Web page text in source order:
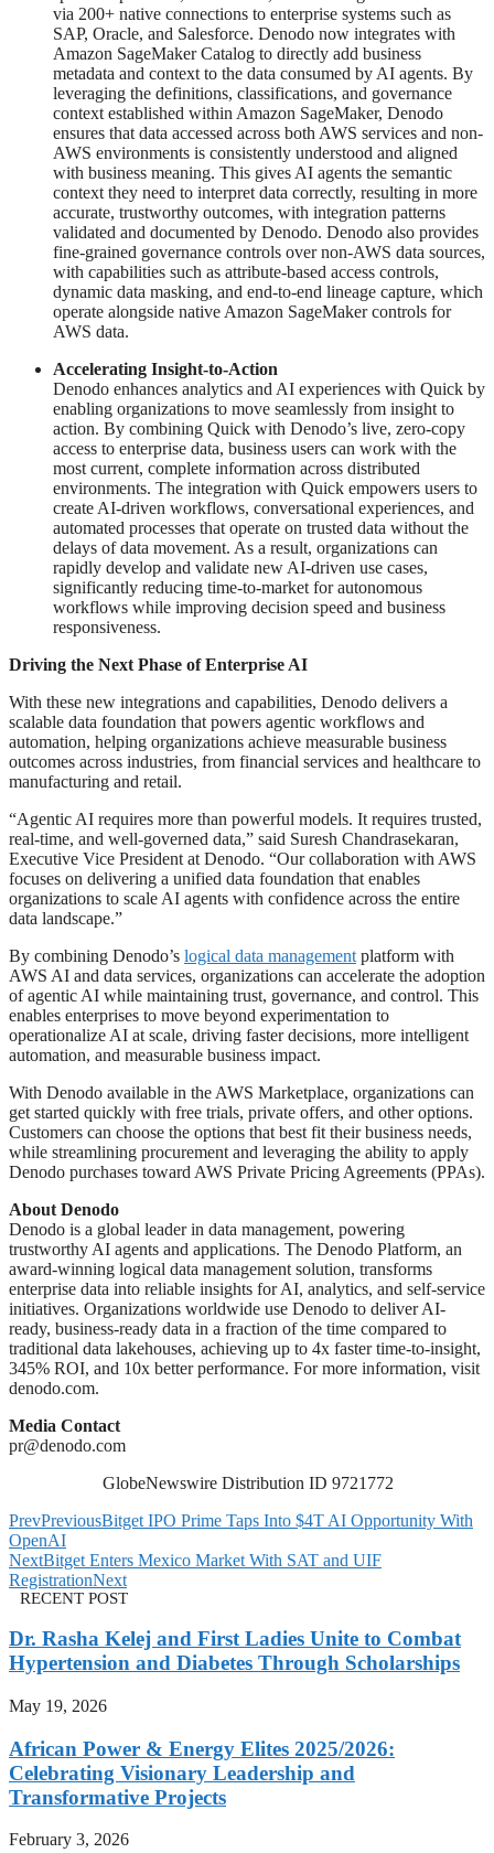
via 200+ native connections to enterprise systems such as
SAP, Oracle, and Salesforce. Denodo now integrates with
Amazon SageMaker Catalog to directly add business
metadata and context to the data consumed by AI agents. By
leveraging the definitions, classifications, and governance
context established within Amazon SageMaker, Denodo
ensures that data accessed across both AWS services and non-
AWS environments is consistently understood and aligned
with business meaning. This gives AI agents the semantic
context they need to interpret data correctly, resulting in more
accurate, trustworthy outcomes, with integration patterns
validated and documented by Denodo. Denodo also provides
fine-grained governance controls over non-AWS data sources,
with capabilities such as attribute-based access controls,
dynamic data masking, and end-to-end lineage capture, which
operate alongside native Amazon SageMaker controls for
AWS data.
Accelerating Insight-to-Action
Denodo enhances analytics and AI experiences with Quick by
enabling organizations to move seamlessly from insight to
action. By combining Quick with Denodo’s live, zero-copy
access to enterprise data, business users can work with the
most current, complete information across distributed
environments. The integration with Quick empowers users to
create AI-driven workflows, conversational experiences, and
automated processes that operate on trusted data without the
delays of data movement. As a result, organizations can
rapidly develop and validate new AI-driven use cases,
significantly reducing time-to-market for autonomous
workflows while improving decision speed and business
responsiveness.
Driving the Next Phase of Enterprise AI
With these new integrations and capabilities, Denodo delivers a
scalable data foundation that powers agentic workflows and
automation, helping organizations achieve measurable business
outcomes across industries, from financial services and healthcare to
manufacturing and retail.
“Agentic AI requires more than powerful models. It requires trusted,
real-time, and well-governed data,” said Suresh Chandrasekaran,
Executive Vice President at Denodo. “Our collaboration with AWS
focuses on delivering a unified data foundation that enables
organizations to scale AI agents with confidence across the entire
data landscape.”
By combining Denodo’s logical data management platform with
AWS AI and data services, organizations can accelerate the adoption
of agentic AI while maintaining trust, governance, and control. This
enables enterprises to move beyond experimentation to
operationalize AI at scale, driving faster decisions, more intelligent
automation, and measurable business impact.
With Denodo available in the AWS Marketplace, organizations can
get started quickly with free trials, private offers, and other options.
Customers can choose the options that best fit their business needs,
while streamlining procurement and leveraging the ability to apply
Denodo purchases toward AWS Private Pricing Agreements (PPAs).
About Denodo
Denodo is a global leader in data management, powering
trustworthy AI agents and applications. The Denodo Platform, an
award-winning logical data management solution, transforms
enterprise data into reliable insights for AI, analytics, and self-service
initiatives. Organizations worldwide use Denodo to deliver AI-
ready, business-ready data in a fraction of the time compared to
traditional data lakehouses, achieving up to 4x faster time-to-insight,
345% ROI, and 10x better performance. For more information, visit
denodo.com.
Media Contact
pr@denodo.com
GlobeNewswire Distribution ID 9721772
PrevPreviousBitget IPO Prime Taps Into $4T AI Opportunity With
OpenAI
NextBitget Enters Mexico Market With SAT and UIF
RegistrationNext
RECENT POST
Dr. Rasha Kelej and First Ladies Unite to Combat
Hypertension and Diabetes Through Scholarships
May 19, 2026
African Power & Energy Elites 2025/2026:
Celebrating Visionary Leadership and
Transformative Projects
February 3, 2026